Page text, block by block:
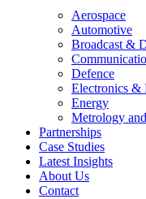
Aerospace
Automotive
Broadcast &
Defence
Electronics &
Energy
Metrology
Partnerships
Case Studies
Latest Insights
About Us
Contact